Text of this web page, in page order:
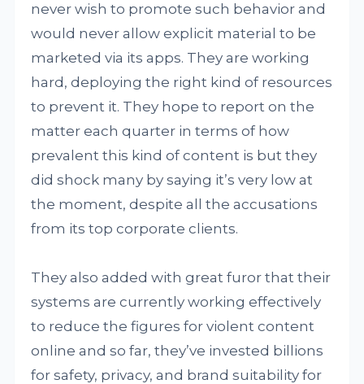
never wish to promote such behavior and
would never allow explicit material to be
marketed via its apps. They are working
hard, deploying the right kind of resources
to prevent it. They hope to report on the
matter each quarter in terms of how
prevalent this kind of content is but they
did shock many by saying it’s very low at
the moment, despite all the accusations
from its top corporate clients.
They also added with great furor that their
systems are currently working effectively
to reduce the figures for violent content
online and so far, they’ve invested billions
for safety, privacy, and brand suitability for